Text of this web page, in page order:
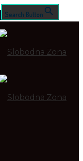
Search Button